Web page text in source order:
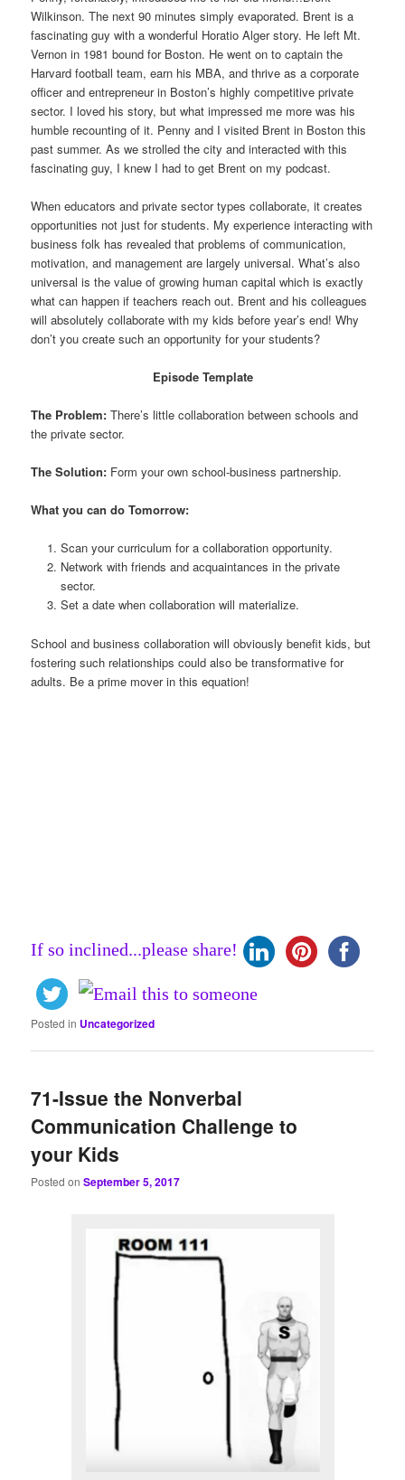
Wilkinson. The next 90 minutes simply evaporated. Brent is a
fascinating guy with a wonderful Horatio Alger story. He left Mt.
Vernon in 1981 bound for Boston. He went on to captain the
Harvard football team, earn his MBA, and thrive as a corporate
officer and entrepreneur in Boston’s highly competitive private
sector. I loved his story, but what impressed me more was his
humble recounting of it. Penny and I visited Brent in Boston this
past summer. As we strolled the city and interacted with this
fascinating guy, I knew I had to get Brent on my podcast.
When educators and private sector types collaborate, it creates
opportunities not just for students. My experience interacting with
business folk has revealed that problems of communication,
motivation, and management are largely universal. What’s also
universal is the value of growing human capital which is exactly
what can happen if teachers reach out. Brent and his colleagues
will absolutely collaborate with my kids before year’s end! Why
don’t you create such an opportunity for your students?
Episode Template
The Problem: There’s little collaboration between schools and
the private sector.
The Solution: Form your own school-business partnership.
What you can do Tomorrow:
Scan your curriculum for a collaboration opportunity.
Network with friends and acquaintances in the private
sector.
Set a date when collaboration will materialize.
School and business collaboration will obviously benefit kids, but
fostering such relationships could also be transformative for
adults. Be a prime mover in this equation!
If so inclined...please share!
Posted in Uncategorized
71-Issue the Nonverbal
Communication Challenge to
your Kids
Posted onSeptember 5, 2017